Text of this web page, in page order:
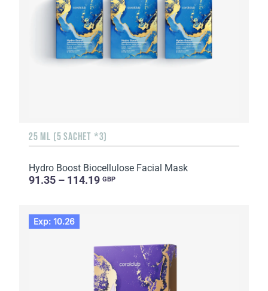
25 ML (5 SACHET *3)
Hydro Boost Biocellulose Facial Mask
91.35 – 114.19 GBP
Exp: 10.26